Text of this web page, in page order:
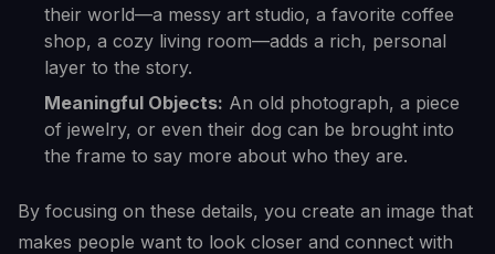
their world—a messy art studio, a favorite coffee
shop, a cozy living room—adds a rich, personal
layer to the story.
Meaningful Objects: An old photograph, a piece
of jewelry, or even their dog can be brought into
the frame to say more about who they are.
By focusing on these details, you create an image that
makes people want to look closer and connect with